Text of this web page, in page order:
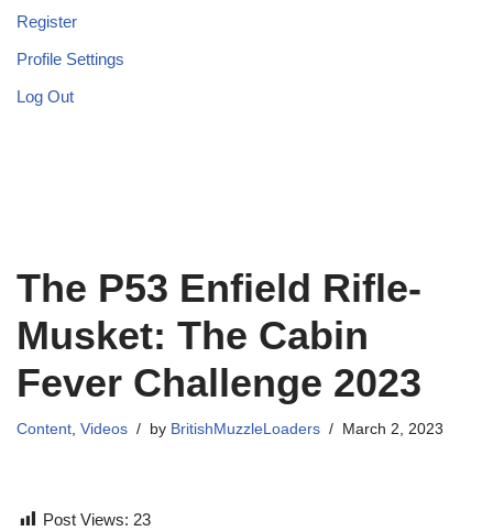
Register
Profile Settings
Log Out
The P53 Enfield Rifle-
Musket: The Cabin
Fever Challenge 2023
Content, Videos by BritishMuzzleLoaders March 2, 2023
Post Views: 23